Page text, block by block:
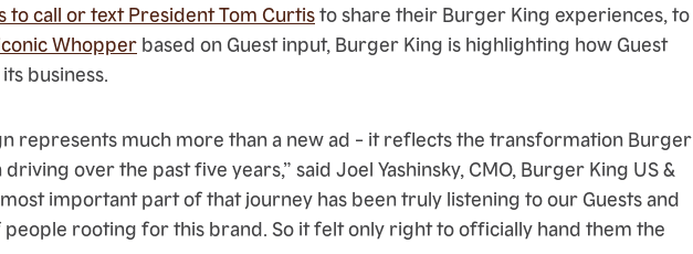
to call or text President Tom Curtisto share their Burger King experiences, to
Whopper based on Guest input, Burger King is highlighting how Guest
business.
represents much more than a new ad - it reflects the transformation Burger
driving over the past five years,” said Joel Yashinsky, CMO, Burger King US &
most important part of that journey has been truly listening to our Guests and
people rooting for this brand. So it felt only right to officially hand them the